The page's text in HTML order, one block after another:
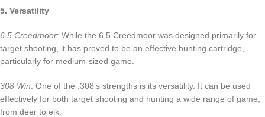
5. Versatility
6.5 Creedmoor: While the 6.5 Creedmoor was designed primarily for
target shooting, it has proved to be an effective hunting cartridge,
particularly for medium-sized game.
308 Win: One of the .308’s strengths is its versatility. It can be used
effectively for both target shooting and hunting a wide range of game,
from deer to elk.